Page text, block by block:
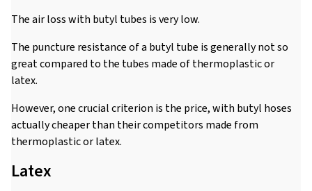
The air loss with butyl tubes is very low.
The puncture resistance of a butyl tube is generally not so
great compared to the tubes made of thermoplastic or
latex.
However, one crucial criterion is the price, with butyl hoses
actually cheaper than their competitors made from
thermoplastic or latex.
Latex